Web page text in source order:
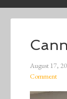
August 17,
Comment